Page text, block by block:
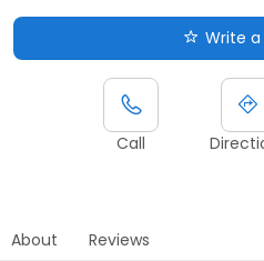
Write
Call
About Reviews